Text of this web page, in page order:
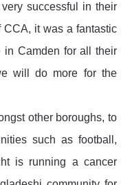
successful in their
it was a fantastic
in Camden for all their
will do more for the
other boroughs, to
such as football,
is running a cancer